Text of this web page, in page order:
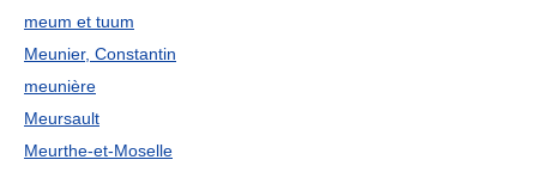
meum et tuum
Meunier, Constantin
meunière
Meursault
Meurthe-et-Moselle